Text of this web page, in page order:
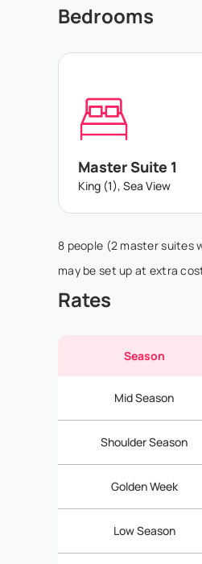
Bedrooms
Master Suite 1
King (1), Sea View
8 people (2 master suites
may be set up at extra
Rates
Season
Mid Season
Shoulder Season
Golden Week
Low Season